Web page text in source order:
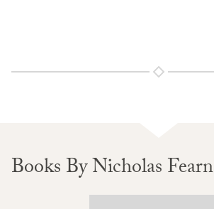
Books By Nicholas Fearn